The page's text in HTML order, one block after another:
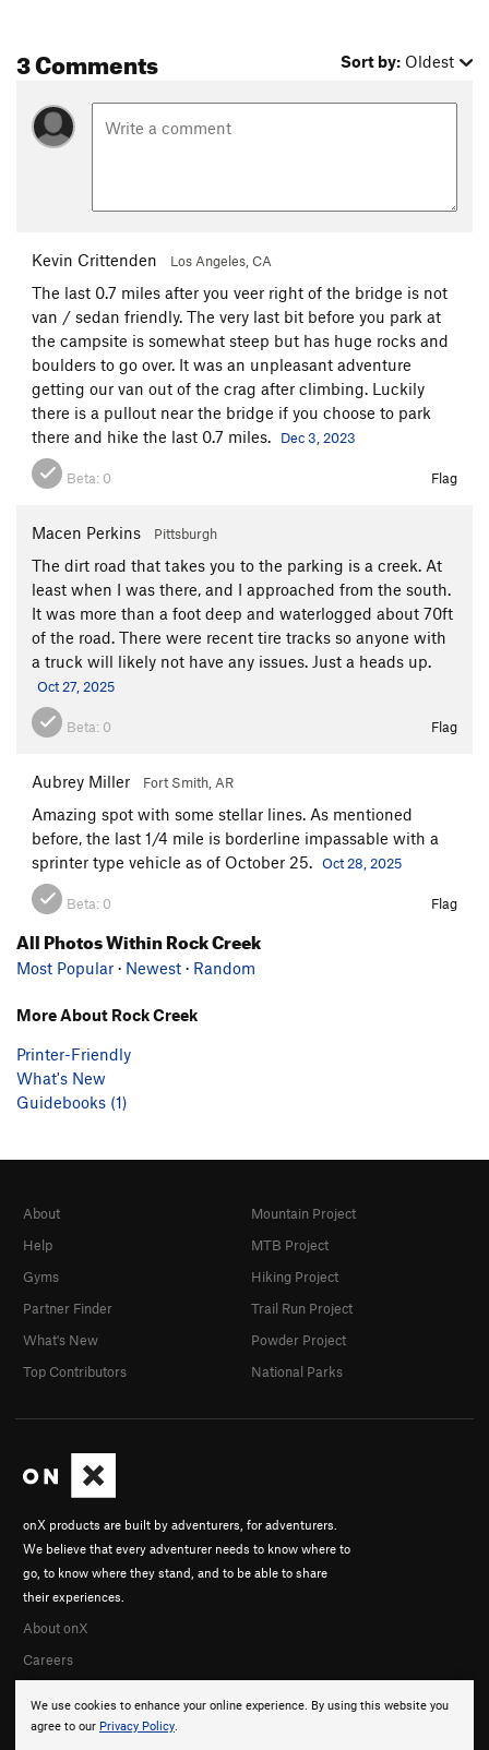
3 Comments Sort by: Oldest
Kevin Crittenden Los Angeles, CA
The last 0.7 miles after you veer right of the bridge is not
van / sedan friendly. The very last bit before you park at
the campsite is somewhat steep but has huge rocks and
boulders to go over. It was an unpleasant adventure
getting our van out of the crag after climbing. Luckily
there is a pullout near the bridge if you choose to park
there and hike the last 0.7 miles.
Dec 3, 2023
Beta: 0 Flag
Macen Perkins Pittsburgh
The dirt road that takes you to the parking is a creek. At
least when I was there, and I approached from the south.
It was more than a foot deep and waterlogged about 70ft
of the road. There were recent tire tracks so anyone with
a truck will likely not have any issues. Just a heads up.
Oct 27, 2025
Beta: 0 Flag
Aubrey Miller Fort Smith, AR
Amazing spot with some stellar lines. As mentioned
before, the last 1/4 mile is borderline impassable with a
sprinter type vehicle as of October 25. Oct 28, 2025
Beta: 0 Flag
All Photos Within Rock Creek
Most Popular · Newest · Random
More About Rock Creek
Printer-Friendly
What's New
Guidebooks (1)
We use cookies to enhance your online experience. By using this website you
agree to our Privacy Policy.
onX products are built by adventurers, for adventurers.
We believe that every adventurer needs to know where to
go, to know where they stand, and to be able to share
their experiences.
About onX
Careers
About
Help
Gyms
Partner Finder
What's New
Top Contributors
Mountain Project
MTB Project
Hiking Project
Trail Run Project
Powder Project
National Parks